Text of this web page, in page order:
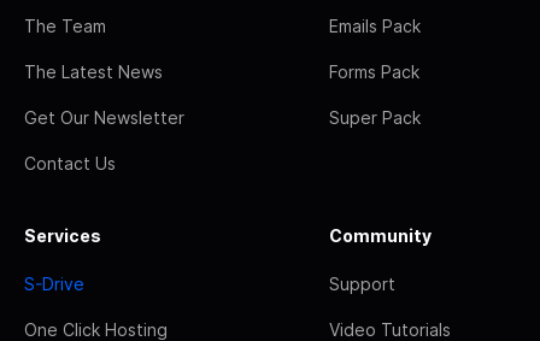
The Team
The Latest News
Get Our Newsletter
Contact Us
Emails Pack
Forms Pack
Super Pack
Services
S-Drive
One Click Hosting
Community
Support
Video Tutorials